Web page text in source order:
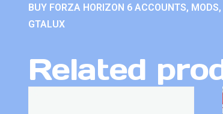
BUY FORZA HORIZON 6 ACCOUNTS,
GTALUX
Related